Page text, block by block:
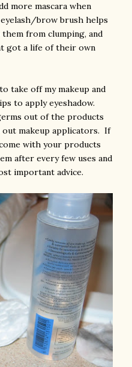
more mascara when
brow brush helps
from clumping, and
got a life of their own
take off my makeup and
to apply eyeshadow.
out of the products
out makeup applicators. If
with your products
after every few uses and
important advice.